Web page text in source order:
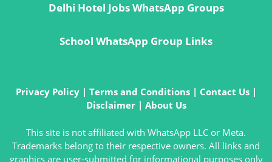
Delhi Hotel Jobs WhatsApp Groups
School WhatsApp Group Links
Privacy Policy| Terms and Conditions| Contact Us|
Disclaimer| About Us
This site is not affiliated with WhatsApp LLC or Meta.
Trademarks belong to their respective owners. All links and
graphics are user-submitted for informational purposes only